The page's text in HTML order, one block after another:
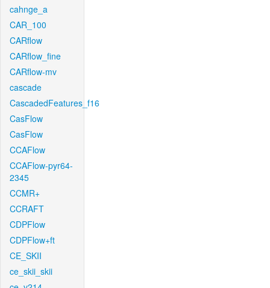
cahnge_a
CAR_100
CARflow
CARflow_fine
CARflow-mv
cascade
CascadedFeatures_f16
CasFlow
CasFlow
CCAFlow
CCAFlow-pyr64-
2345
CCMR+
CCRAFT
CDPFlow
CDPFlow+ft
CE_SKII
ce_skii_skii